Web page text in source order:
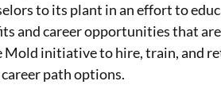
to its plant in an effort to
and career opportunities that
initiative to hire, train, and
path options.